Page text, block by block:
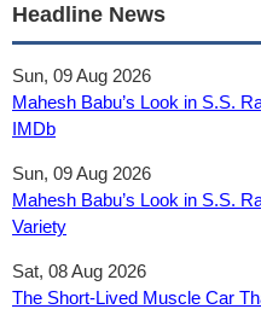
Headline News
Sun, 09 Aug 2026
Mahesh Babu’s Look in S.S.
IMDb
Sun, 09 Aug 2026
Mahesh Babu’s Look in S.S.
Variety
Sat, 08 Aug 2026
The Short-Lived Muscle Car